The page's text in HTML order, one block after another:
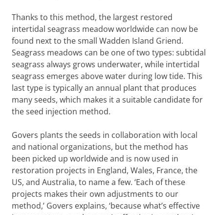
Thanks to this method, the largest restored
intertidal seagrass meadow worldwide can now be
found next to the small Wadden Island Griend.
Seagrass meadows can be one of two types: subtidal
seagrass always grows underwater, while intertidal
seagrass emerges above water during low tide. This
last type is typically an annual plant that produces
many seeds, which makes it a suitable candidate for
the seed injection method.
Govers plants the seeds in collaboration with local
and national organizations, but the method has
been picked up worldwide and is now used in
restoration projects in England, Wales, France, the
US, and Australia, to name a few. ‘Each of these
projects makes their own adjustments to our
method,’ Govers explains, ‘because what’s effective
Volunteers and researchers inject seagrass seeds into